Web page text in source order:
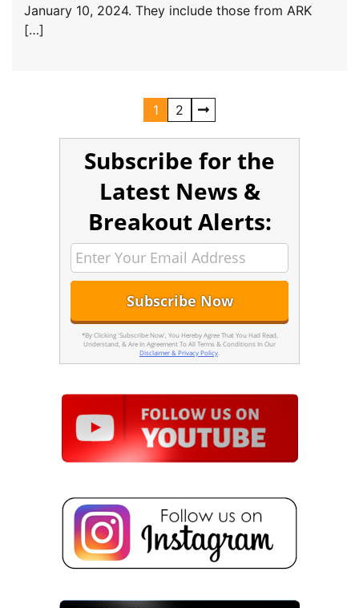
January 10, 2024. They include those from ARK
[…]
1 2
Subscribe for the
Latest News &
Breakout Alerts:
*By Clicking 'Subscribe Now', You Hereby Agree That You Had Read,
Understand, & Are In Agreement To All Terms & Conditions In Our
Disclaimer & Privacy Policy